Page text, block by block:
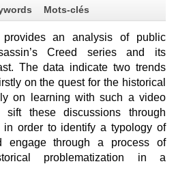
Mots-clés
an analysis of public
Creed series and its
The data indicate two trends
on the quest for the historical
on learning with such a video
these discussions through
in order to identify a typology of
engage through a process of
problematization in a